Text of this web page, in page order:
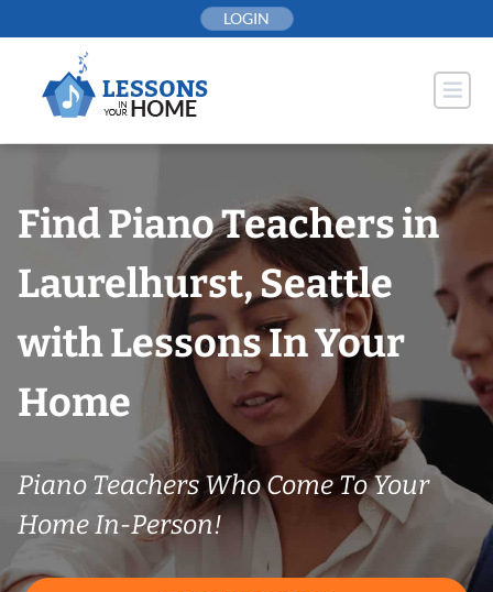
to
LOGIN
Find Piano Teachers in
Laurelhurst, Seattle
with Lessons In Your
Home
Piano Teachers Who Come To Your
Home In-Person!